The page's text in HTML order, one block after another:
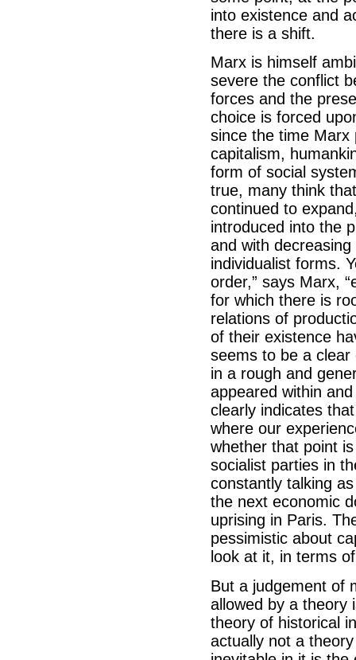
into existence and
there is a shift.
Marx is himself
severe the conflict
forces and the
choice is forced
since the time
capitalism,
form of social
true, many think
continued to
introduced into the
and with
individualist forms.
order,” says Marx,
for which there is
relations of
of their existence
seems to be a
in a rough and
appeared within
clearly indicates
where our
whether that point
socialist parties in
constantly talking
the next economic
uprising in Paris.
pessimistic about
look at it, in terms
But a judgement of
allowed by a theory
theory of historical
actually not a